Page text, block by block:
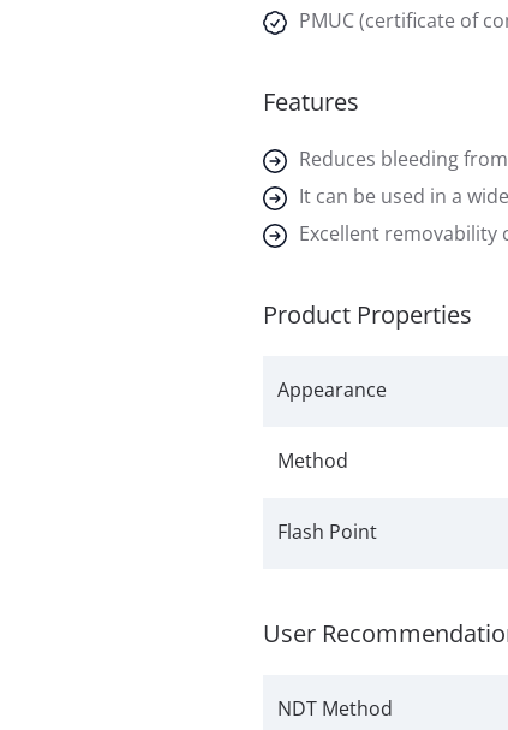
PMUC (certificate of
Features
Reduces bleeding
It can be used in a
Excellent removability
Product Properties
Appearance
Method
Flash Point
User
NDT Method